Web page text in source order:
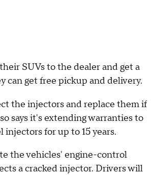
SUVs to the dealer and get a
can get free pickup and delivery.
the injectors and replace them if
says it's extending warranties to
injectors for up to 15 years.
the vehicles' engine-control
a cracked injector. Drivers will